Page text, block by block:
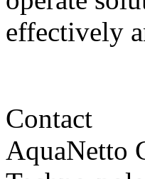
effectively
Contact
AquaNetto